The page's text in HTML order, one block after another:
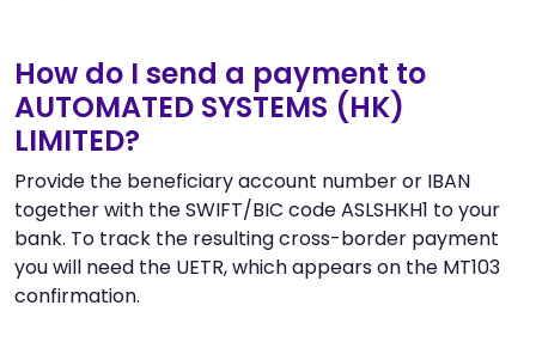
How do I send a payment to
AUTOMATED SYSTEMS (HK)
LIMITED?
Provide the beneficiary account number or IBAN
together with the SWIFT/BIC code ASLSHKH1 to your
bank. To track the resulting cross-border payment
you will need the UETR, which appears on the MT103
confirmation.